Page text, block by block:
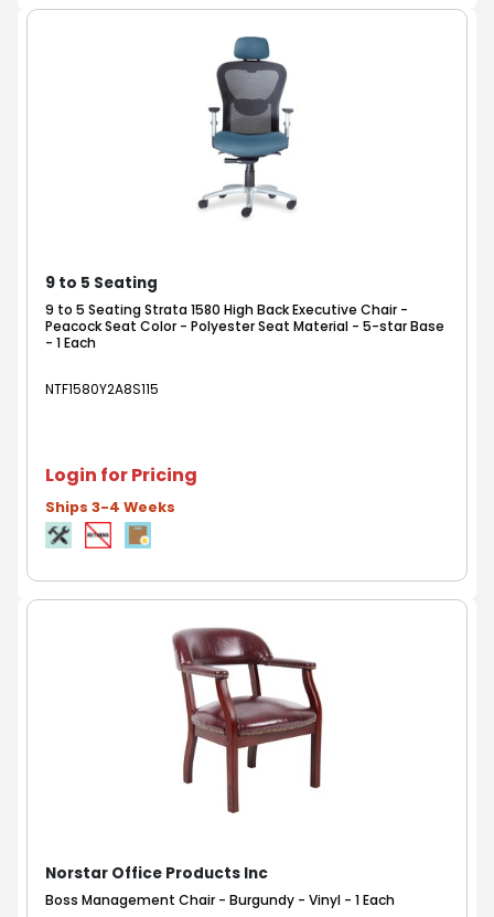
9 to 5 Seating
9 to 5 Seating Strata 1580 High Back Executive Chair -
Peacock Seat Color - Polyester Seat Material - 5-star Base
- 1 Each
NTF1580Y2A8S115
Login for Pricing
Ships 3-4 Weeks
Norstar Office Products Inc
Boss Management Chair - Burgundy - Vinyl - 1 Each